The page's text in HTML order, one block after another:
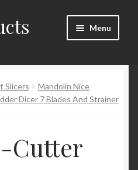
Menu
Slicers
Mandolin Nice
Dicer 7 Blades And Strainer
Cutter